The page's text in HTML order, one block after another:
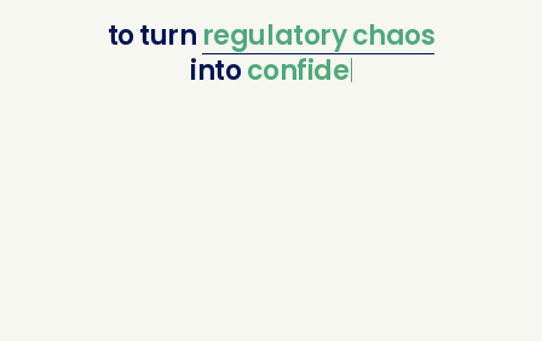
toturn regulatorychaos
intoconfident com